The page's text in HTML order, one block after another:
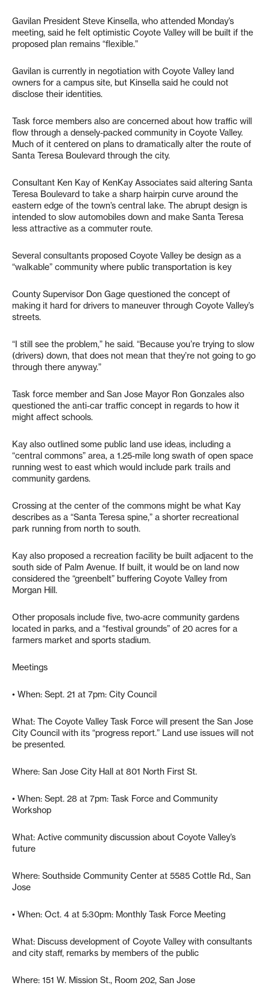
Gavilan President Steve Kinsella, who attended Monday’s
meeting, said he felt optimistic Coyote Valley will be built if the
proposed plan remains “flexible.”
Gavilan is currently in negotiation with Coyote Valley land
owners for a campus site, but Kinsella said he could not
disclose their identities.
Task force members also are concerned about how traffic will
flow through a densely-packed community in Coyote Valley.
Much of it centered on plans to dramatically alter the route of
Santa Teresa Boulevard through the city.
Consultant Ken Kay of KenKay Associates said altering Santa
Teresa Boulevard to take a sharp hairpin curve around the
eastern edge of the town’s central lake. The abrupt design is
intended to slow automobiles down and make Santa Teresa
less attractive as a commuter route.
Several consultants proposed Coyote Valley be design as a
“walkable” community where public transportation is key
County Supervisor Don Gage questioned the concept of
making it hard for drivers to maneuver through Coyote Valley’s
streets.
“I still see the problem,” he said. “Because you’re trying to slow
(drivers) down, that does not mean that they’re not going to go
through there anyway.”
Task force member and San Jose Mayor Ron Gonzales also
questioned the anti-car traffic concept in regards to how it
might affect schools.
Kay also outlined some public land use ideas, including a
“central commons” area, a 1.25-mile long swath of open space
running west to east which would include park trails and
community gardens.
Crossing at the center of the commons might be what Kay
describes as a “Santa Teresa spine,” a shorter recreational
park running from north to south.
Kay also proposed a recreation facility be built adjacent to the
south side of Palm Avenue. If built, it would be on land now
considered the “greenbelt” buffering Coyote Valley from
Morgan Hill.
Other proposals include five, two-acre community gardens
located in parks, and a “festival grounds” of 20 acres for a
farmers market and sports stadium.
Meetings
• When: Sept. 21 at 7pm: City Council
What: The Coyote Valley Task Force will present the San Jose
City Council with its “progress report.” Land use issues will not
be presented.
Where: San Jose City Hall at 801 North First St.
• When: Sept. 28 at 7pm: Task Force and Community
Workshop
What: Active community discussion about Coyote Valley’s
future
Where: Southside Community Center at 5585 Cottle Rd., San
Jose
• When: Oct. 4 at 5:30pm: Monthly Task Force Meeting
What: Discuss development of Coyote Valley with consultants
and city staff, remarks by members of the public
Where: 151 W. Mission St., Room 202, San Jose